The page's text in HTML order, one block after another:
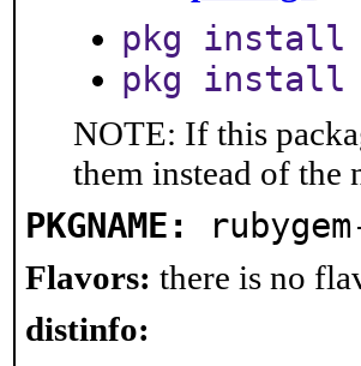
pkg install
pkg install
NOTE: If this
them instead of the
PKGNAME:
Flavors: there is no
distinfo: